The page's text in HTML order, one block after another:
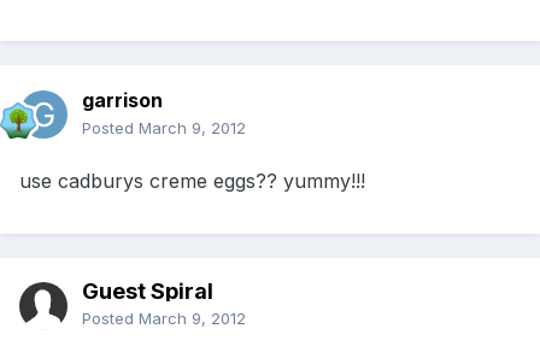
garrison
Posted March 9, 2012
use cadburys creme eggs?? yummy!!!
Guest Spiral
Posted March 9, 2012